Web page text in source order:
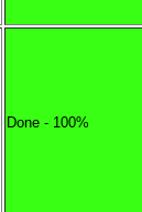
Done - 100%